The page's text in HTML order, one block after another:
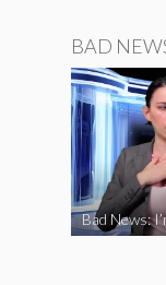
BAD
Bad News: